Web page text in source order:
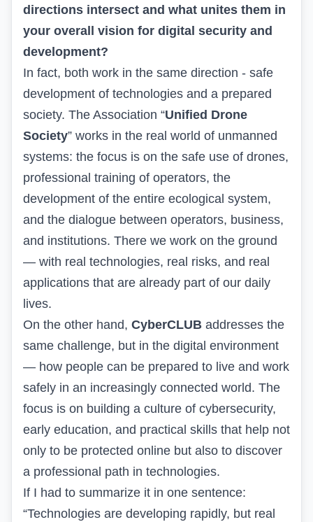
directions intersect and what unites them in
your overall vision for digital security and
development?
In fact, both work in the same direction - safe
development of technologies and a prepared
society. The Association “Unified Drone
Society” works in the real world of unmanned
systems: the focus is on the safe use of drones,
professional training of operators, the
development of the entire ecological system,
and the dialogue between operators, business,
and institutions. There we work on the ground
— with real technologies, real risks, and real
applications that are already part of our daily
lives.
On the other hand, CyberCLUB addresses the
same challenge, but in the digital environment
— how people can be prepared to live and work
safely in an increasingly connected world. The
focus is on building a culture of cybersecurity,
early education, and practical skills that help not
only to be protected online but also to discover
a professional path in technologies.
If I had to summarize it in one sentence:
“Technologies are developing rapidly, but real